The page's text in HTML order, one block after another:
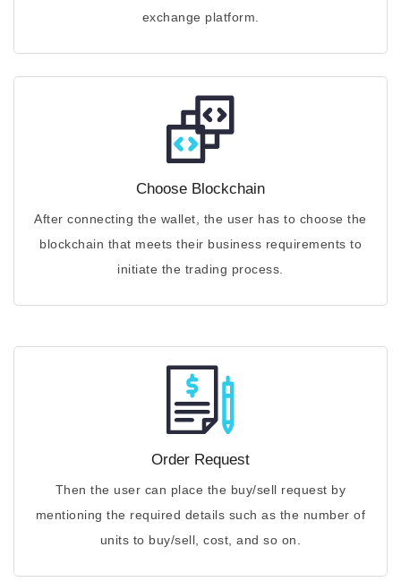
exchange platform.
Choose Blockchain
After connecting the wallet, the user has to choose the
blockchain that meets their business requirements to
initiate the trading process.
Order Request
Then the user can place the buy/sell request by
mentioning the required details such as the number of
units to buy/sell, cost, and so on.